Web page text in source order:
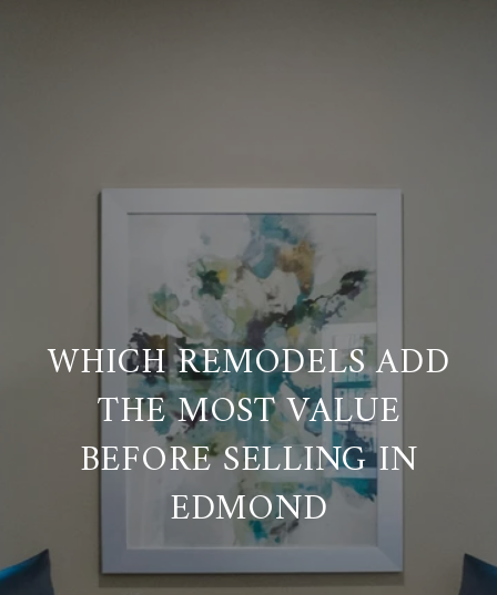
WHICH REMODELS ADD
THE MOST VALUE
BEFORE SELLING IN
EDMOND